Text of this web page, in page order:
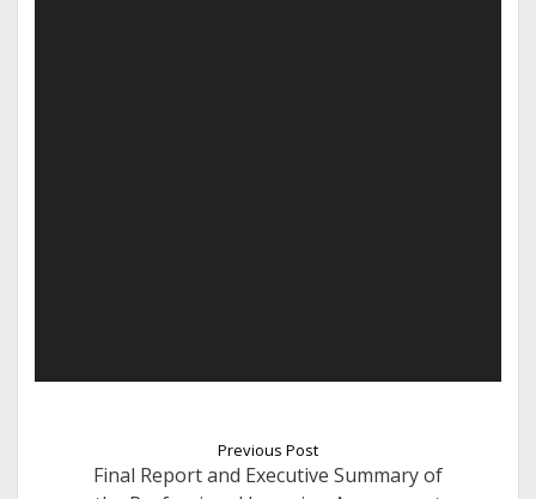
Previous Post
Final Report and Executive Summary of